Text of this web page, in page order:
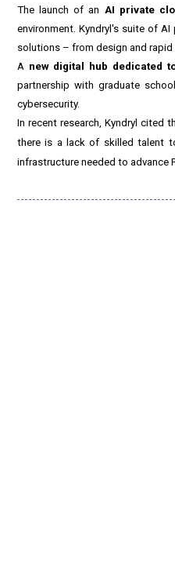
The launch of an AI private
environment. Kyndryl's suite of AI
solutions – from design and
A new digital hub dedicated
partnership with graduate
cybersecurity.
In recent research, Kyndryl cited
there is a lack of skilled talent
infrastructure needed to advance